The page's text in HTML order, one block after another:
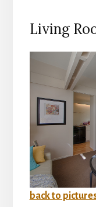
Living
back to